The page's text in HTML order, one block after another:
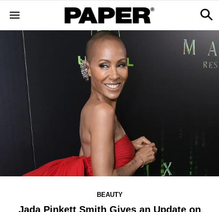
BEAUTY
Jada Pinkett Smith Gives an Update on